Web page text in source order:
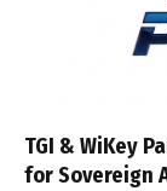
TGI & WiKey
for Sovereign